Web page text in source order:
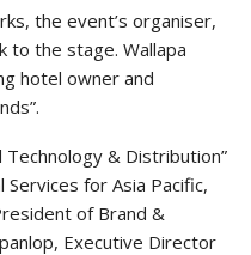
the event’s organiser,
to the stage. Wallapa
hotel owner and
& Distribution”
for Asia Pacific,
of Brand &
Executive Director